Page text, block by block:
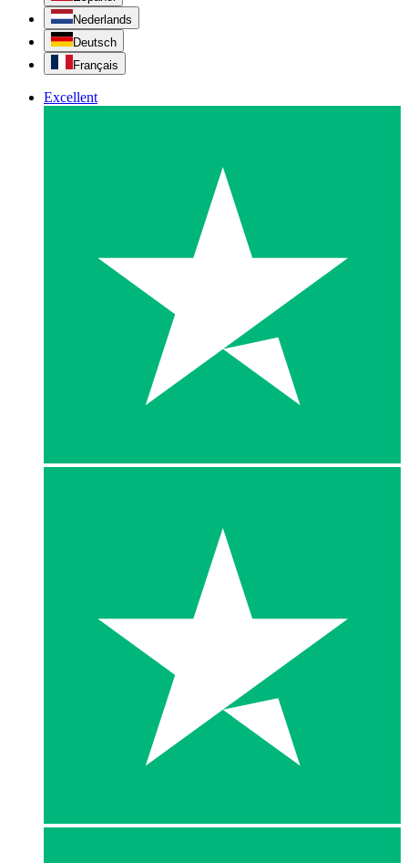
Nederlands
Deutsch
Français
Excellent